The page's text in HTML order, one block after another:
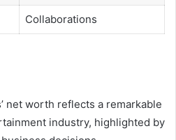
Collaborations
net worth reflects a remarkable
industry, highlighted by